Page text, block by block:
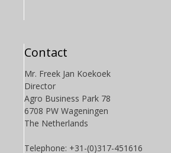
Contact
Mr. Freek Jan Koekoek
Director
Agro Business Park 78
6708 PW Wageningen
The Netherlands
Telephone: +31-(0)317-451616